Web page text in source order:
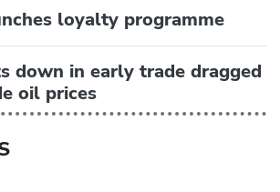
loyalty programme
down in early trade dragged
oil prices